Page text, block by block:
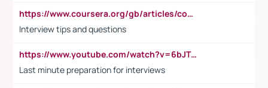
https://www.coursera.org/gb/articles/common-interview-questions?utm_medium=sem&utm_source=gg&utm_campaign=b2c_emea_ibm-data-science_ibm_ftcof_professional-certificates_arte_feb_24_dr_geo-multi_pmax_gads_lg-all&campaignid=21041942377&adgroupid=&device=c&keyword=&matchtype=&network=x&devicemodel=&adposition=&creativeid=&hide_mobile_promo&gad_source=1&gclid=Cj0KCQiAoeGuBhCBARIsAGfKY7xu4QFO42W3i6ifj1Hpkdv9THdexYJwDwunRRH3E_NKyom6lA23FHkaAmmqEALw_wcB
Interview tips and questions
https://www.youtube.com/watch?v=6bJTEZnTT5A
Last minute preparation for interviews